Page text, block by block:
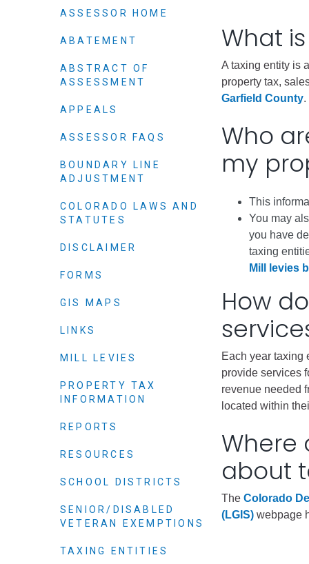
Administration
Airport
Attorney
Communications
Community
Courts
Emergency
Environmental
Fairgrounds &
Finance
Human
Human Services
Information
What
A taxing entity is
property tax,
Garfield County.
Who
my
This
You may
you have
taxing
Mill levies
How
Each year taxing
provide services
revenue needed
located within
Where
about
The Colorado
(LGIS) webpage
ASSESSOR HOME
ABATEMENT
ABSTRACT OF
ASSESSMENT
APPEALS
ASSESSOR FAQS
BOUNDARY LINE
ADJUSTMENT
COLORADO LAWS AND
STATUTES
DISCLAIMER
FORMS
GIS MAPS
LINKS
MILL LEVIES
PROPERTY TAX
INFORMATION
REPORTS
RESOURCES
SCHOOL DISTRICTS
SENIOR/DISABLED
VETERAN EXEMPTIONS
TAXING ENTITIES